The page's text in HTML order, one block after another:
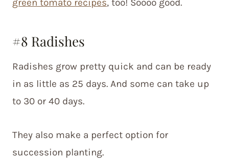
green tomato recipes, too! Soooo good.
#8 Radishes
Radishes grow pretty quick and can be ready
in as little as 25 days. And some can take up
to 30 or 40 days.
They also make a perfect option for
succession planting.